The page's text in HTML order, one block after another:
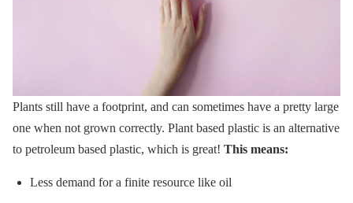
Plants still have a footprint, and can sometimes have a pretty large
one when not grown correctly. Plant based plastic is an alternative
to petroleum based plastic, which is great! This means:
Less demand for a finite resource like oil